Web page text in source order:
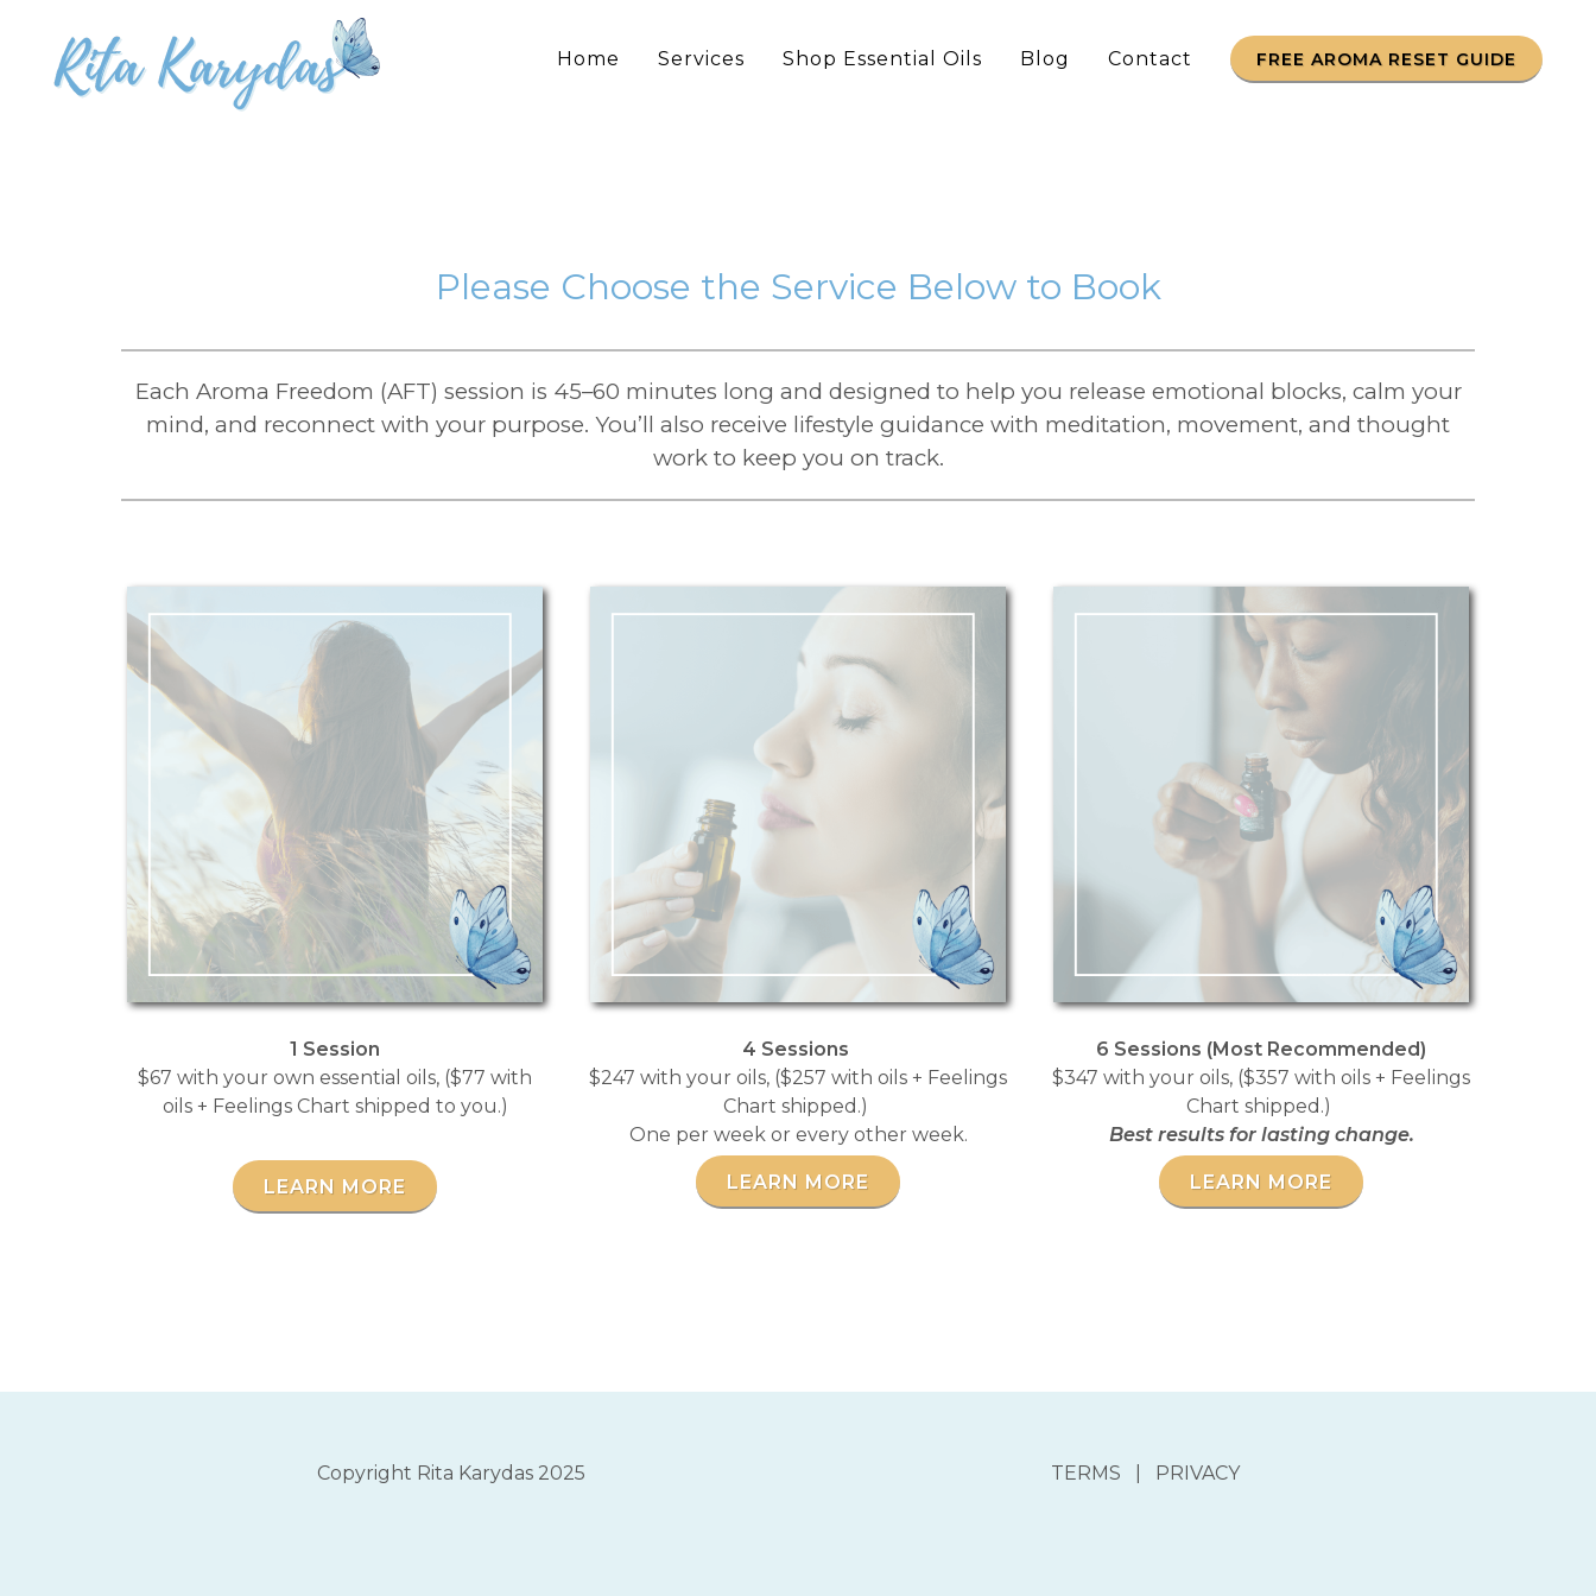
Home Services Shop Essential Oils Blog Contact FREE AROMA RESET GUIDE
Please Choose the Service Below to Book
Each Aroma Freedom (AFT) session is 45–60 minutes long and designed to help you release emotional blocks, calm your
mind, and reconnect with your purpose. You’ll also receive lifestyle guidance with meditation, movement, and thought
work to keep you on track.
1 Session
$67 with your own essential oils, ($77 with
oils + Feelings Chart shipped to you.)
LEARN MORE
4 Sessions
$247 with your oils, ($257 with oils + Feelings
Chart shipped.)
One per week or every other week.
LEARN MORE
6 Sessions (Most Recommended)
$347 with your oils, ($357 with oils + Feelings
Chart shipped.)
Best results for lasting change.
LEARN MORE
Copyright Rita Karydas 2025 TERMS | PRIVACY